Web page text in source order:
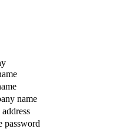
name
password